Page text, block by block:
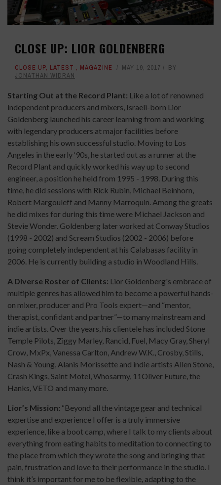
CLOSE UP: LIOR GOLDENBERG
CLOSE UP, LATEST , MAGAZINE MAY 19, 2017
BY
JONATHAN WIDRAN
Starting Out at the Record Plant: Like a lot of renowned
independent producers and mixers, Israeli-born Lior
Goldenberg launched his career learning from and working
with legendary producers at major facilities before
establishing his own successful studio. Moving to Los
Angeles in the early ‘90s, he started out as a runner at the
Record Plant and quickly worked his way up to second
engineer, a position he held from 1995 - 1998. During this
time, he did sessions with Rick Rubin, Michael Beinhorn,
Robert Margouleff and Manny Marroquin. Among the greats
he did mixes for during this time were Michael Jackson and
Stevie Wonder. Goldenberg later worked at Conway Studios
(1998 - 2002) and Scream Studios (2002 - 2006) before
going completely independent at his Calabasas facility in
2006. He is currently building a studio in Woodland Hills.
A Diverse Roster of Clients: Lior Goldenberg's embrace of
multiple genres has allowed him to become a powerful hands-
on mixer, producer and Pro Tools expert—and “mentor,
therapist, confidant and partner”—to many mainstream and
indie artists. Over the years, his clientele has included Stone
Temple Pilots, Ziggy Marley, Rancid, Fuel, Macy Gray, Sheryl
Crow, MxPx, Vanessa Carlton, Andrew W.K., Crosby, Stills,
Nash & Young, Alanis Morissette and indie artists Allen Stone,
Crash Kings, Saint Motel, Whosarmy, 11Oliver Future, the
Hanks, VETO and many more.
Lior’s Mission: “Beyond all the vintage gear and technical
expertise and experience I offer is a truly immersive
experience, like a boot camp, where I talk to my clients about
everything from eating habits to meditation to connecting to
the place from which they wrote the song and bringing that
pain, frustration and love to their performance in the studio. I
think it’s important for me to be flexible, adapting to the